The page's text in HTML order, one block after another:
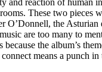
These two pieces
O’Donnell, the
are too many to
the album’s
means a punch